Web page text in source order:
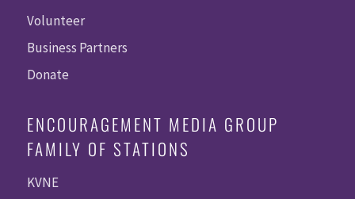
Volunteer
Business Partners
Donate
ENCOURAGEMENT MEDIA GROUP
FAMILY OF STATIONS
KVNE